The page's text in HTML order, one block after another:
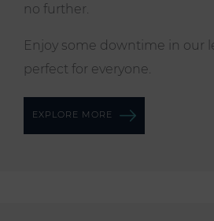
no further.
Enjoy some downtime in our
perfect for everyone.
EXPLORE MORE